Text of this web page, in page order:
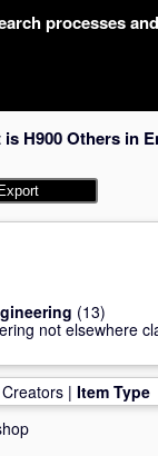
processes
H900 Others in
(13)
not elsewhere
Creators | Item Type